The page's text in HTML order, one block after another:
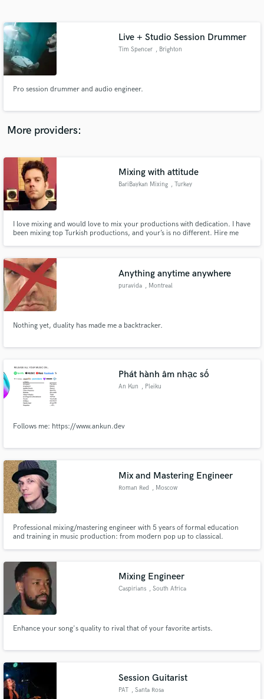
Live + Studio Session Drummer
Tim Spencer , Brighton
Pro session drummer and audio engineer.
More providers:
Mixing with attitude
BariBaykan Mixing , Turkey
I love mixing and would love to mix your productions with dedication. I have
been mixing top Turkish productions, and your’s is no different. Hire me
Anything anytime anywhere
puravida , Montreal
Nothing yet, duality has made me a backtracker.
Phát hành âm nhạc số
An Kun , Pleiku
Follows me: https://www.ankun.dev
Mix and Mastering Engineer
Roman Red , Moscow
Professional mixing/mastering engineer with 5 years of formal education
and training in music production: from modern pop up to classical.
Mixing Engineer
Caspirians , South Africa
Enhance your song's quality to rival that of your favorite artists.
Session Guitarist
PAT , Santa Rosa
Contact pros directly with your project details
and receive handcrafted proposals and budgets
work is complete.